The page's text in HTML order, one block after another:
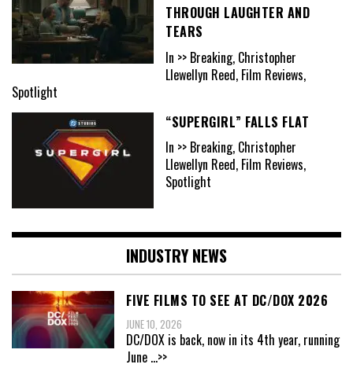
THROUGH LAUGHTER AND
TEARS
In >> Breaking, Christopher
Llewellyn Reed, Film Reviews,
Spotlight
“SUPERGIRL” FALLS FLAT
In >> Breaking, Christopher
Llewellyn Reed, Film Reviews,
Spotlight
INDUSTRY NEWS
FIVE FILMS TO SEE AT DC/DOX 2026
JUNE 10, 2026
DC/DOX is back, now in its 4th year, running
June ...>>